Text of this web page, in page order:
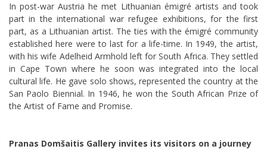
In post-war Austria he met Lithuanian émigré artists and took
part in the international war refugee exhibitions, for the first
part, as a Lithuanian artist. The ties with theémigré community
established here were to last for a life-time. In 1949, the artist,
with his wife Adelheid Armhold left for South Africa. They settled
in Cape Town where he soon was integrated into the local
cultural life. He gave solo shows, represented the country at the
San Paolo Biennial. In 1946, he won the South African Prize of
the Artist of Fame and Promise.
Pranas Domšaitis Gallery invites its visitors on a journey